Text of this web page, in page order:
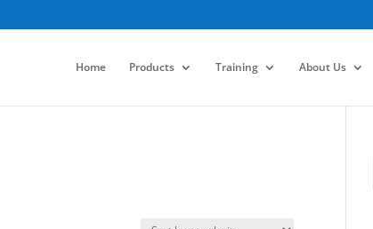
Home Products Training About Us